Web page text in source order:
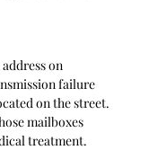
on
failure
on the street.
mailboxes
treatment.